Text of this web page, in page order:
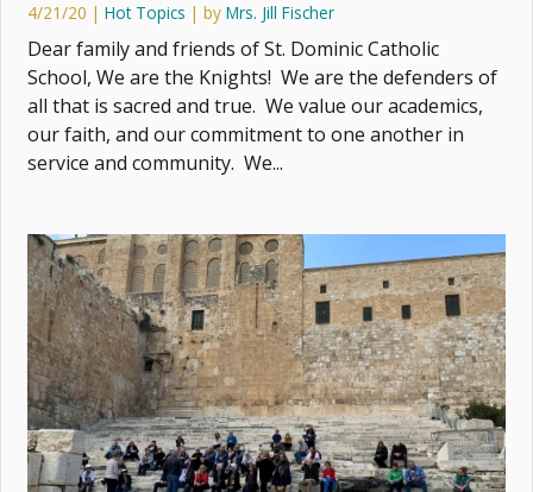
4/21/20 |Hot Topics | byMrs. Jill Fischer
Dear family and friends of St. Dominic Catholic
School, We are the Knights! We are the defenders of
all that is sacred and true. We value our academics,
our faith, and our commitment to one another in
service and community. We...